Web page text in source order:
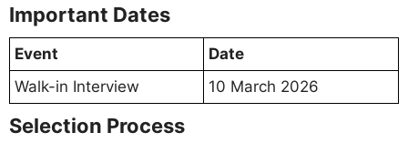
Important Dates
Event
Date
Walk-in Interview
10 March 2026
Selection Process